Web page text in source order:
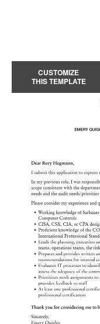
CUSTOMIZE
THIS TEMPLATE